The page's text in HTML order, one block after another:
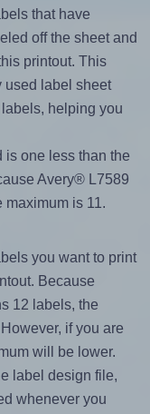
that have
off the sheet and
printout. This
used label sheet
helping you
is one less than the
Avery® L7589
maximum is 11.
you want to print
Because
12 labels, the
if you are
will be lower.
label design file,
whenever you